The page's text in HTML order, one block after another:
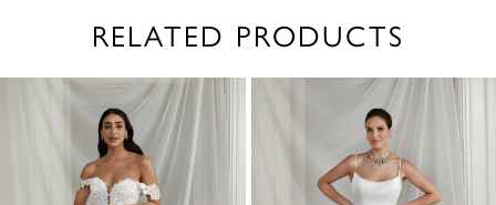
RELATED PRODUCTS
Related
AUTOPLAY
SLIDE
SLIDE